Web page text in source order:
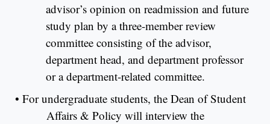
advisor’s opinion on readmission and future
study plan by a three-member review
committee consisting of the advisor,
department head, and department professor
or a department-related committee.
• For undergraduate students, the Dean of Student
Affairs & Policy will interview the